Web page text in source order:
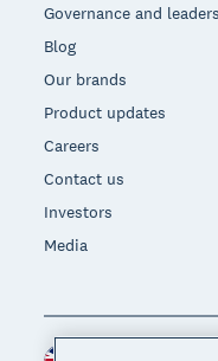
Governance and
Blog
Our brands
Product updates
Careers
Contact us
Investors
Media